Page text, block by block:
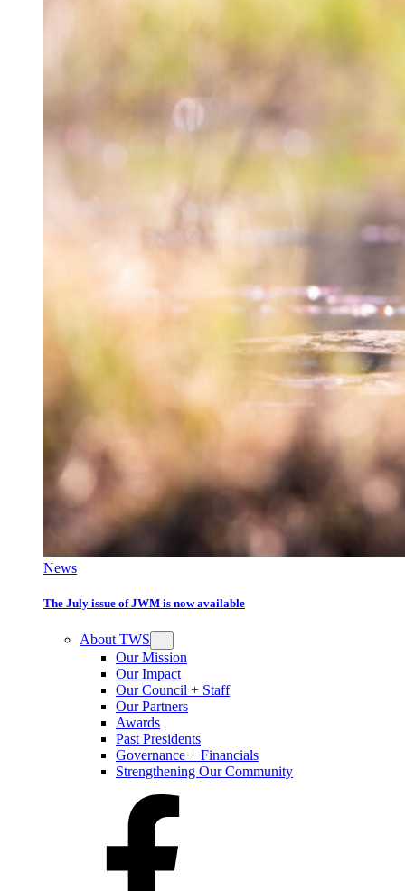
News
The July issue of JWM is now available
About TWS
Our Mission
Our Impact
Our Council + Staff
Our Partners
Awards
Past Presidents
Governance + Financials
Strengthening Our Community